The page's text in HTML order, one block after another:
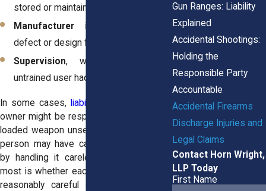
stored or maintained correctly.
Manufacturer involvement
defect or design flaw contributed.
Supervision, when a minor or
untrained user had access to a gun.
In some cases, liability is shared
owner might be responsible for leaving a
loaded weapon unsecured, while another
person may have caused the discharge
by handling it carelessly. What matters
most is whether each person acted as a
reasonably careful gun owner or user
Gun Ranges: Liability
Explained
Accidental Shootings:
Holding the
Responsible Party
Accountable
Accidental Firearms
Discharge Injuries and
Legal Claims
Contact Horn Wright,
LLP Today
First Name